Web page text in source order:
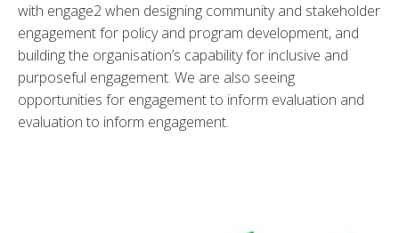
with engage2 when designing community and stakeholder
engagement for policy and program development, and
building the organisation’s capability for inclusive and
purposeful engagement. We are also seeing
opportunities for engagement to inform evaluation and
evaluation to inform engagement.